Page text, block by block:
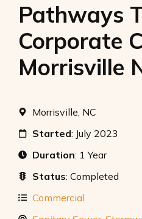
Pathways
Corporate
Morrisville
Morrisville, NC
Started: July 2023
Duration: 1 Year
Status: Completed
Commercial